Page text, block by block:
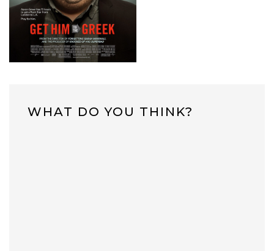
WHAT DO YOU THINK?